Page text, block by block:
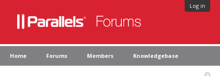
Log in
Home Forums Members Knowledgebase